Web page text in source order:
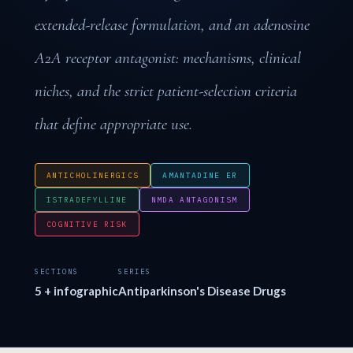
extended-release formulation, and an adenosine
A2A receptor antagonist: mechanisms, clinical
niches, and the strict patient-selection criteria
that define appropriate use.
ANTICHOLINERGICS AMANTADINE ER
ISTRADEFYLLINE NMDA ANTAGONISM
COGNITIVE RISK
SECTIONS
5 + infographic
SERIES
Antiparkinson's Disease Drugs